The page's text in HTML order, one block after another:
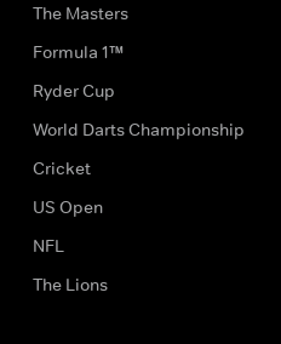
The Masters
Formula 1™
Ryder Cup
World Darts Championship
Cricket
US Open
NFL
The Lions